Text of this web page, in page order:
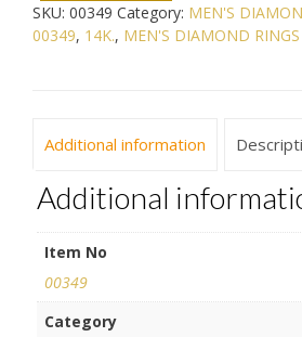
SKU: 00349 Category: MEN'S
00349, 14K., MEN'S DIAMOND RINGS
Additional information
Additional
Item No
00349
Category